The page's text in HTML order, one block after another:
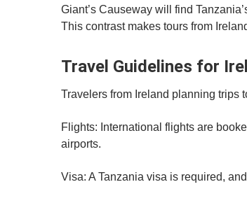
Giant’s Causeway will find
This contrast makes tours from
Travel Guidelines for
Travelers from Ireland planning trips
Flights: International flights are
airports.
Visa: A Tanzania visa is required,